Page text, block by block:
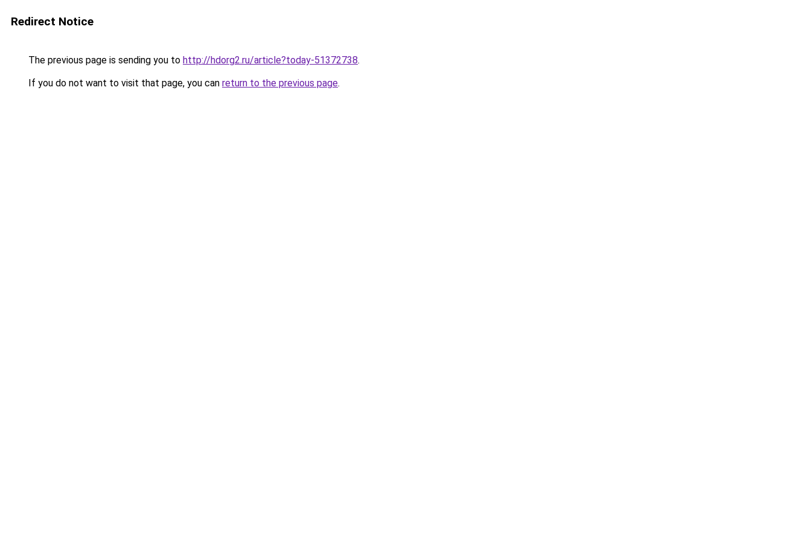
Redirect Notice
The previous page is sending you to http://hdorg2.ru/article?today-51372738.
If you do not want to visit that page, you can return to the previous page.